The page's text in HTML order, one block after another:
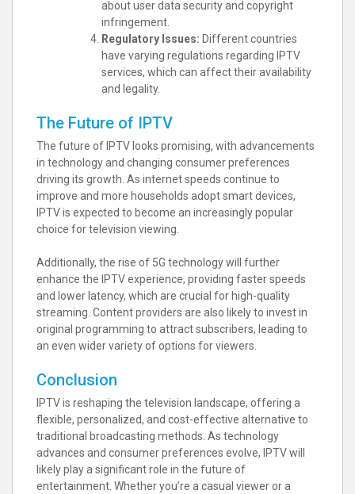
about user data security and copyright
infringement.
Regulatory Issues: Different countries
have varying regulations regarding IPTV
services, which can affect their availability
and legality.
The Future of IPTV
The future of IPTV looks promising, with advancements
in technology and changing consumer preferences
driving its growth. As internet speeds continue to
improve and more households adopt smart devices,
IPTV is expected to become an increasingly popular
choice for television viewing.
Additionally, the rise of 5G technology will further
enhance the IPTV experience, providing faster speeds
and lower latency, which are crucial for high-quality
streaming. Content providers are also likely to invest in
original programming to attract subscribers, leading to
an even wider variety of options for viewers.
Conclusion
IPTV is reshaping the television landscape, offering a
flexible, personalized, and cost-effective alternative to
traditional broadcasting methods. As technology
advances and consumer preferences evolve, IPTV will
likely play a significant role in the future of
entertainment. Whether you’re a casual viewer or a